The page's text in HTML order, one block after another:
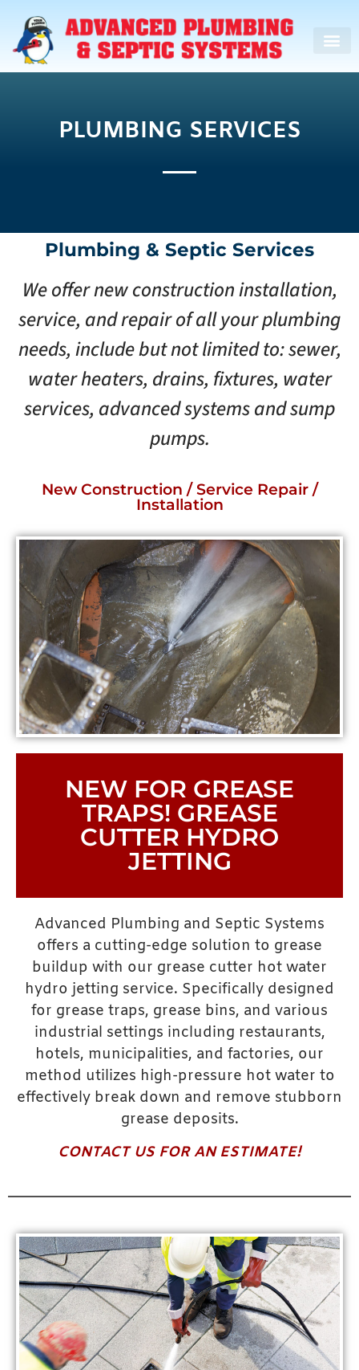
PLUMBING SERVICES
Plumbing & Septic Services
We offer new construction installation,
service, and repair of all your plumbing
needs, include but not limited to: sewer,
water heaters, drains, fixtures, water
services, advanced systems and sump
pumps.
New Construction / Service Repair /
Installation
NEW FOR GREASE
TRAPS! GREASE
CUTTER HYDRO
JETTING
Advanced Plumbing and Septic Systems
offers a cutting-edge solution to grease
buildup with our grease cutter hot water
hydro jetting service. Specifically designed
for grease traps, grease bins, and various
industrial settings including restaurants,
hotels, municipalities, and factories, our
method utilizes high-pressure hot water to
effectively break down and remove stubborn
grease deposits.
CONTACT US FOR AN ESTIMATE!